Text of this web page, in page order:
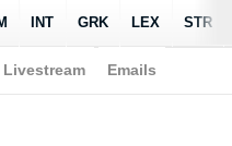
> John 15